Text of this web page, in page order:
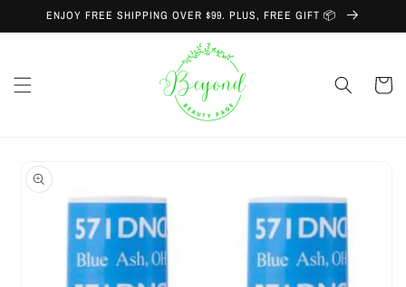
Skip to
content
ENJOY FREE SHIPPING OVER $99. PLUS, FREE GIFT 📦
Cart
Skip to
product
information